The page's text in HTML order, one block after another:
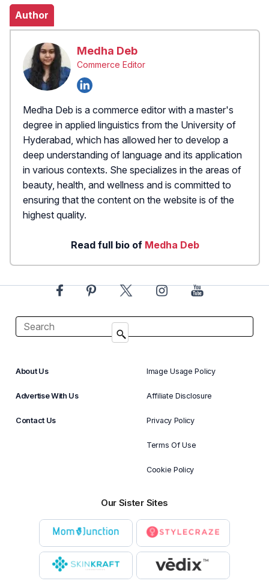
Author
Medha Deb
Commerce Editor
Medha Deb is a commerce editor with a master's
degree in applied linguistics from the University of
Hyderabad, which has allowed her to develop a
deep understanding of language and its application
in various contexts. She specializes in the areas of
beauty, health, and wellness and is committed to
ensuring that the content on the website is of the
highest quality.
Read full bio of Medha Deb
About Us
Advertise With Us
Contact Us
Image Usage Policy
Affiliate Disclosure
Privacy Policy
Terms Of Use
Cookie Policy
Our Sister Sites